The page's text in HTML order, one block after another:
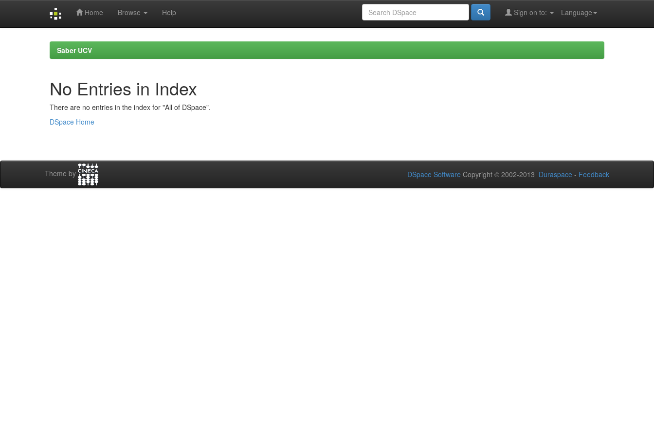
Home Browse Help Language
Sign on to:
Saber UCV
No Entries in Index
There are no entries in the index for "All of DSpace".
DSpace Home
Theme by DSpace Software Copyright © 2002-2013 Duraspace - Feedback